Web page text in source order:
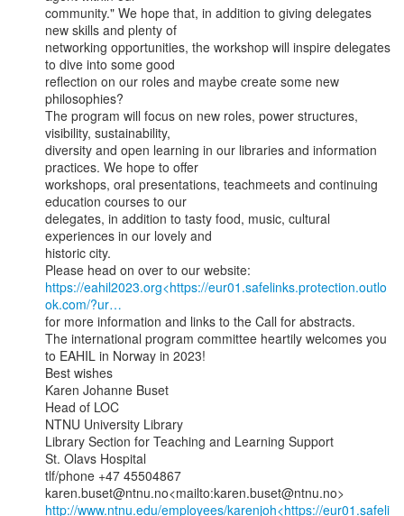
community." We hope that, in addition to giving delegates
new skills and plenty of
networking opportunities, the workshop will inspire delegates
to dive into some good
reflection on our roles and maybe create some new
philosophies?
The program will focus on new roles, power structures,
visibility, sustainability,
diversity and open learning in our libraries and information
practices. We hope to offer
workshops, oral presentations, teachmeets and continuing
education courses to our
delegates, in addition to tasty food, music, cultural
experiences in our lovely and
historic city.
https://eahil2023.org<https://eur01.safelinks.protection.outlo
ok.com/?ur…
for more information and links to the Call for abstracts.
The international program committee heartily welcomes you
to EAHIL in Norway in 2023!
Best wishes
Karen Johanne Buset
Head of LOC
NTNU University Library
Library Section for Teaching and Learning Support
St. Olavs Hospital
tlf/phone +47 45504867
http://www.ntnu.edu/employees/karenjoh<https://eur01.safeli